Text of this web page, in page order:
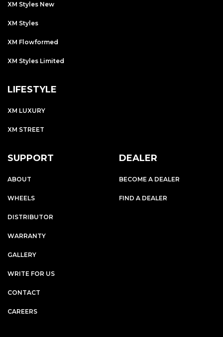
XM Styles New
XM Styles
XM Flowformed
XM Styles Limited
LIFESTYLE
XM LUXURY
XM STREET
SUPPORT
ABOUT
WHEELS
DISTRIBUTOR
WARRANTY
GALLERY
WRITE FOR US
CONTACT
CAREERS
DEALER
BECOME A DEALER
FIND A DEALER